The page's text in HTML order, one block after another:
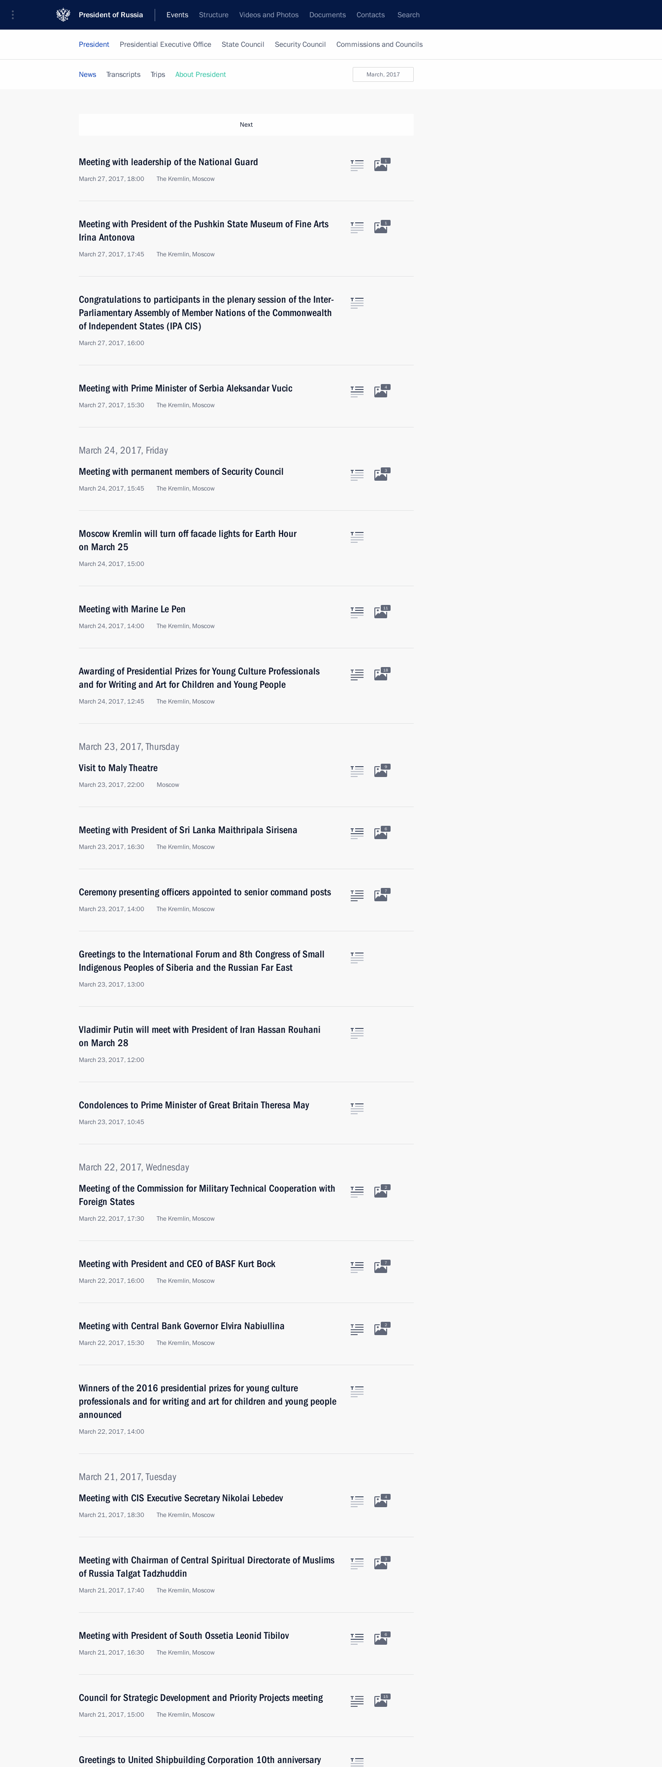
President of Russia Events Structure Videos and Photos Documents Contacts Search
President Presidential Executive Office State Council Security Council Commissions and Councils
March, 2017
News Transcripts Trips About President
Next
Meeting with leadership of the National Guard
March 27, 2017, 18:00 The Kremlin, Moscow
1
Meeting with President of the Pushkin State Museum of Fine Arts
Irina Antonova
March 27, 2017, 17:45 The Kremlin, Moscow
1
Congratulations to participants in the plenary session of the Inter-
Parliamentary Assembly of Member Nations of the Commonwealth
of Independent States (IPA CIS)
March 27, 2017, 16:00
Meeting with Prime Minister of Serbia Aleksandar Vucic
March 27, 2017, 15:30 The Kremlin, Moscow
4
March 24, 2017, Friday
Meeting with permanent members of Security Council
March 24, 2017, 15:45 The Kremlin, Moscow
3
Moscow Kremlin will turn off facade lights for Earth Hour
on March 25
March 24, 2017, 15:00
Meeting with Marine Le Pen
March 24, 2017, 14:00 The Kremlin, Moscow
11
Awarding of Presidential Prizes for Young Culture Professionals
and for Writing and Art for Children and Young People
March 24, 2017, 12:45 The Kremlin, Moscow
18
March 23, 2017, Thursday
Visit to Maly Theatre
March 23, 2017, 22:00 Moscow
9
Meeting with President of Sri Lanka Maithripala Sirisena
March 23, 2017, 16:30 The Kremlin, Moscow
6
Ceremony presenting officers appointed to senior command posts
March 23, 2017, 14:00 The Kremlin, Moscow
7
Greetings to the International Forum and 8th Congress of Small
Indigenous Peoples of Siberia and the Russian Far East
March 23, 2017, 13:00
Vladimir Putin will meet with President of Iran Hassan Rouhani
on March 28
March 23, 2017, 12:00
Condolences to Prime Minister of Great Britain Theresa May
March 23, 2017, 10:45
March 22, 2017, Wednesday
Meeting of the Commission for Military Technical Cooperation with
Foreign States
March 22, 2017, 17:30 The Kremlin, Moscow
2
Meeting with President and CEO of BASF Kurt Bock
March 22, 2017, 16:00 The Kremlin, Moscow
7
Meeting with Central Bank Governor Elvira Nabiullina
March 22, 2017, 15:30 The Kremlin, Moscow
2
Winners of the 2016 presidential prizes for young culture
professionals and for writing and art for children and young people
announced
March 22, 2017, 14:00
March 21, 2017, Tuesday
Meeting with CIS Executive Secretary Nikolai Lebedev
March 21, 2017, 18:30 The Kremlin, Moscow
4
Meeting with Chairman of Central Spiritual Directorate of Muslims
of Russia Talgat Tadzhuddin
March 21, 2017, 17:40 The Kremlin, Moscow
3
Meeting with President of South Ossetia Leonid Tibilov
March 21, 2017, 16:30 The Kremlin, Moscow
6
Council for Strategic Development and Priority Projects meeting
March 21, 2017, 15:00 The Kremlin, Moscow
15
Greetings to United Shipbuilding Corporation 10th anniversary